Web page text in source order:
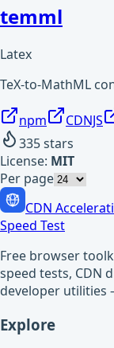
temml
Latex
TeX-to-MathML
npm CDNJS
335stars
License: MIT
Per page
CDN
Speed Test
Free browser
speed tests, CDN
developer utilities
Explore